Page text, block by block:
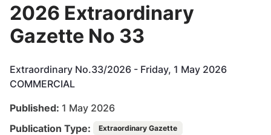
2026 Extraordinary
Gazette No 33
Extraordinary No.33/2026 - Friday, 1 May 2026
COMMERCIAL
Published: 1 May 2026
Publication Type:
Extraordinary Gazette